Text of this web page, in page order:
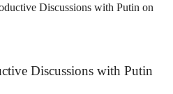
Discussions with Putin on
Discussions with Putin